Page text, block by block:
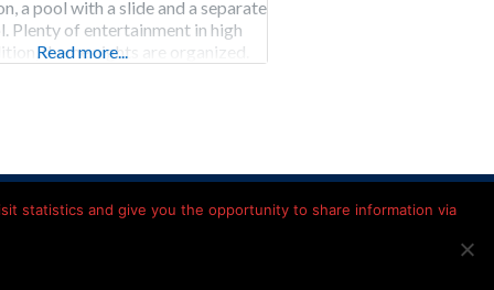
a pool with a slide and a separate
Plenty of entertainment in high
theme nights are organized.
Read more...
Kamperen in Frankrijk
statistics and give you the opportunity to share information via